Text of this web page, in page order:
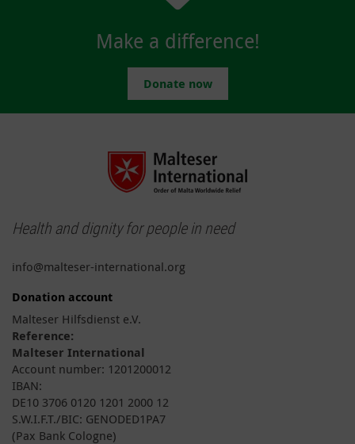
Make a difference!
Donate now
Health and dignity for people in need
info@malteser-international.org
Donation account
Malteser Hilfsdienst e.V.
Reference:
Malteser International
Account number: 1201200012
IBAN:
DE10 3706 0120 1201 2000 12
S.W.I.F.T./BIC: GENODED1PA7
(Pax Bank Cologne)